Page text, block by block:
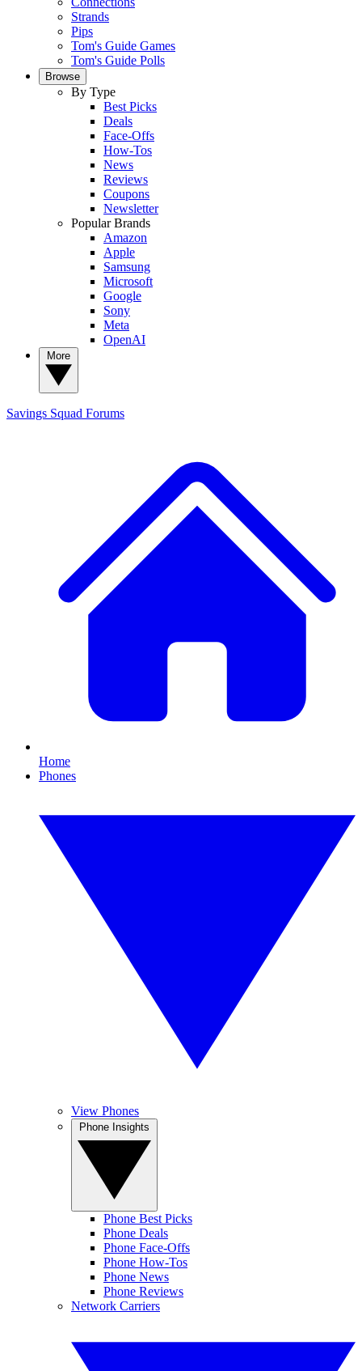
Strands
Pips
Tom's Guide Games
Tom's Guide Polls
Browse
By Type
Best Picks
Deals
Face-Offs
How-Tos
News
Reviews
Coupons
Newsletter
Popular Brands
Amazon
Apple
Samsung
Microsoft
Google
Sony
Meta
OpenAI
Savings Squad Forums
Home
Phones
View Phones
Phone Best Picks
Phone Deals
Phone Face-Offs
Phone How-Tos
Phone News
Phone Reviews
Network Carriers